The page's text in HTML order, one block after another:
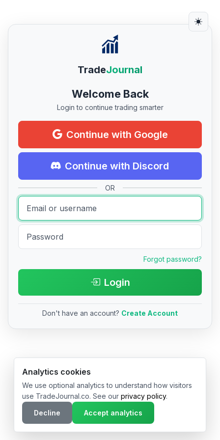
TradeJournal
Welcome Back
Login to continue trading smarter
Continue with Google
Continue with Discord
OR
Forgot password?
Login
Don't have an account? Create Account
© 2026 TradeJournal.co • Made with ❤️ in USA & Germany
Analytics cookies
We use optional analytics to understand how visitors
use TradeJournal.co. See our privacy policy.
Decline
Accept analytics